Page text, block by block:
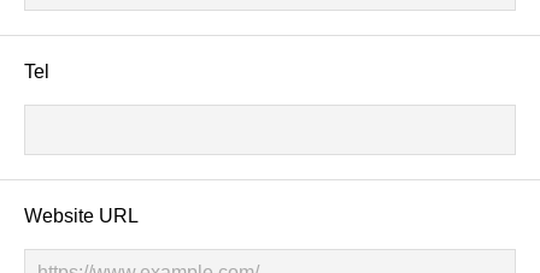
Tel
Website URL